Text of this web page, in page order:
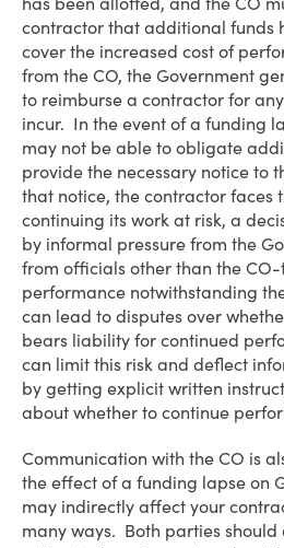
contractor that additional funds
cover the increased cost of
from the CO, the Government
to reimburse a contractor for
incur. In the event of a funding
may not be able to obligate
provide the necessary notice to
that notice, the contractor faces
continuing its work at risk, a
by informal pressure from the
from officials other than the
performance notwithstanding
can lead to disputes over
bears liability for continued
can limit this risk and deflect
by getting explicit written
about whether to continue
Communication with the CO is
the effect of a funding lapse on
may indirectly affect your
many ways. Both parties